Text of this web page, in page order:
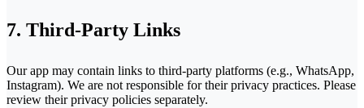
7. Third-Party Links
Our app may contain links to third-party platforms (e.g., WhatsApp,
Instagram). We are not responsible for their privacy practices. Please
review their privacy policies separately.